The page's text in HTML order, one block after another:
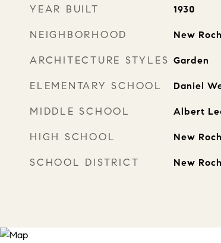
YEAR BUILT 1930
NEIGHBORHOOD New
ARCHITECTURE STYLES Garden
ELEMENTARY SCHOOL Daniel
MIDDLE SCHOOL Albert
HIGH SCHOOL New
SCHOOL DISTRICT New